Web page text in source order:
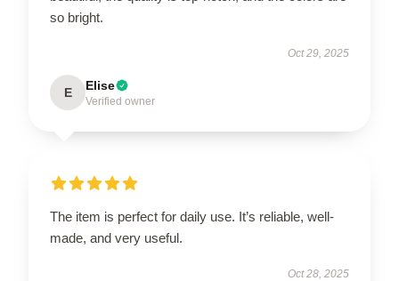
so bright.
Oct 29, 2025
E Elise
Verified owner
The item is perfect for daily use. It’s reliable, well-
made, and very useful.
Oct 28, 2025